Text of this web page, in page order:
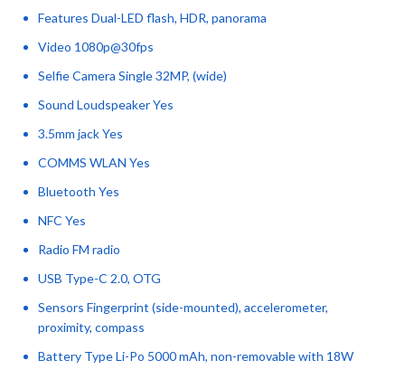
Features Dual-LED flash, HDR, panorama
Video 1080p@30fps
Selfie Camera Single 32MP, (wide)
Sound Loudspeaker Yes
3.5mm jack Yes
COMMS WLAN Yes
Bluetooth Yes
NFC Yes
Radio FM radio
USB Type-C 2.0, OTG
Sensors Fingerprint (side-mounted), accelerometer,
proximity, compass
Battery Type Li-Po 5000 mAh, non-removable with 18W